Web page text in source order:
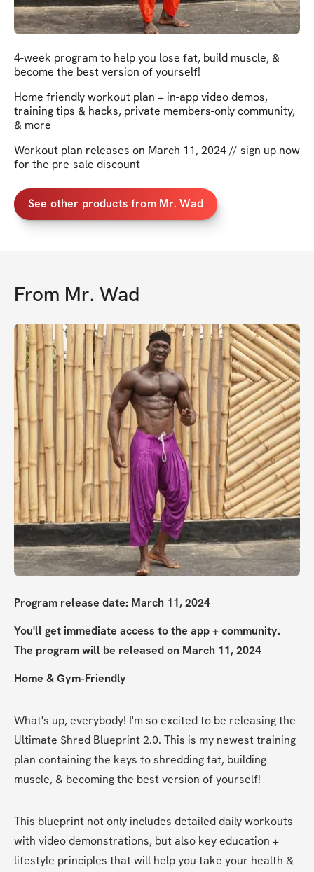
4-week program to help you lose fat, build muscle, &
become the best version of yourself!
Home friendly workout plan + in-app video demos,
training tips & hacks, private members-only community,
& more
Workout plan releases on March 11, 2024 // sign up now
for the pre-sale discount
See other products from Mr. Wad
From Mr. Wad
Program release date: March 11, 2024
You'll get immediate access to the app + community.
The program will be released on March 11, 2024
Home & Gym-Friendly
What's up, everybody! I'm so excited to be releasing the
Ultimate Shred Blueprint 2.0. This is my newest training
plan containing the keys to shredding fat, building
muscle, & becoming the best version of yourself!
This blueprint not only includes detailed daily workouts
with video demonstrations, but also key education +
lifestyle principles that will help you take your health &